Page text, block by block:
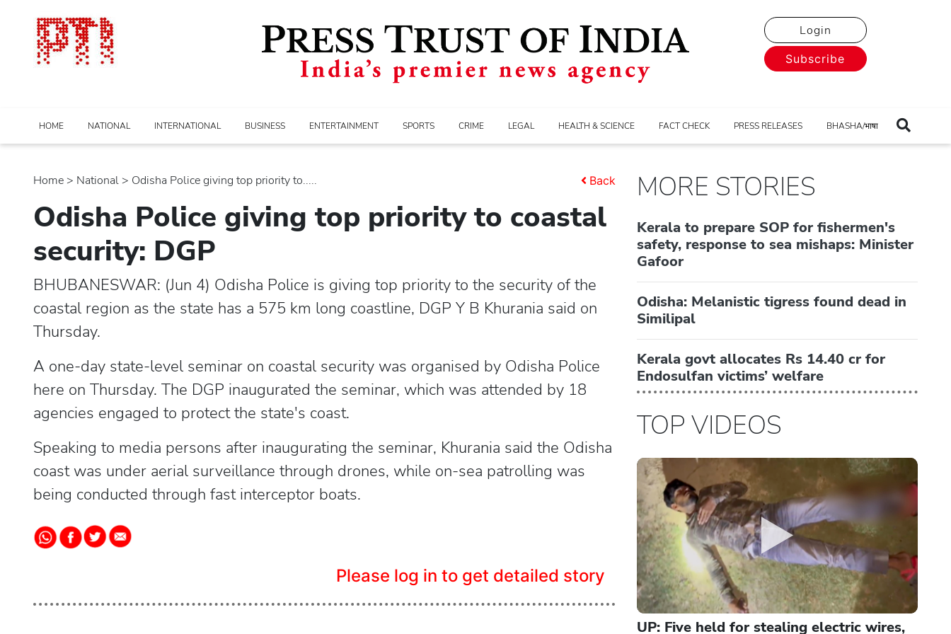
Login
Subscribe
HOME NATIONAL INTERNATIONAL BUSINESS ENTERTAINMENT SPORTS CRIME LEGAL HEALTH & SCIENCE FACT CHECK PRESS RELEASES BHASHA/भाषा
Home > national > Odisha Police giving top priority to..... Back
Odisha Police giving top priority to coastal
security: DGP
BHUBANESWAR: (Jun 4) Odisha Police is giving top priority to the security of the
coastal region as the state has a 575 km long coastline, DGP Y B Khurania said on
Thursday.
A one-day state-level seminar on coastal security was organised by Odisha Police
here on Thursday. The DGP inaugurated the seminar, which was attended by 18
agencies engaged to protect the state's coast.
Speaking to media persons after inaugurating the seminar, Khurania said the Odisha
coast was under aerial surveillance through drones, while on-sea patrolling was
being conducted through fast interceptor boats.
Please log in to get detailed story
MORE STORIES
Kerala to prepare SOP for fishermen's
safety, response to sea mishaps: Minister
Gafoor
Odisha: Melanistic tigress found dead in
Similipal
Kerala govt allocates Rs 14.40 cr for
Endosulfan victims’ welfare
TOP VIDEOS
UP: Five held for stealing electric wires,